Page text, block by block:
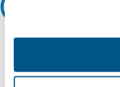
collection, use, storage,
other contexts as
RE-Certified
Re-Certified products have
undergone a detailed 12-